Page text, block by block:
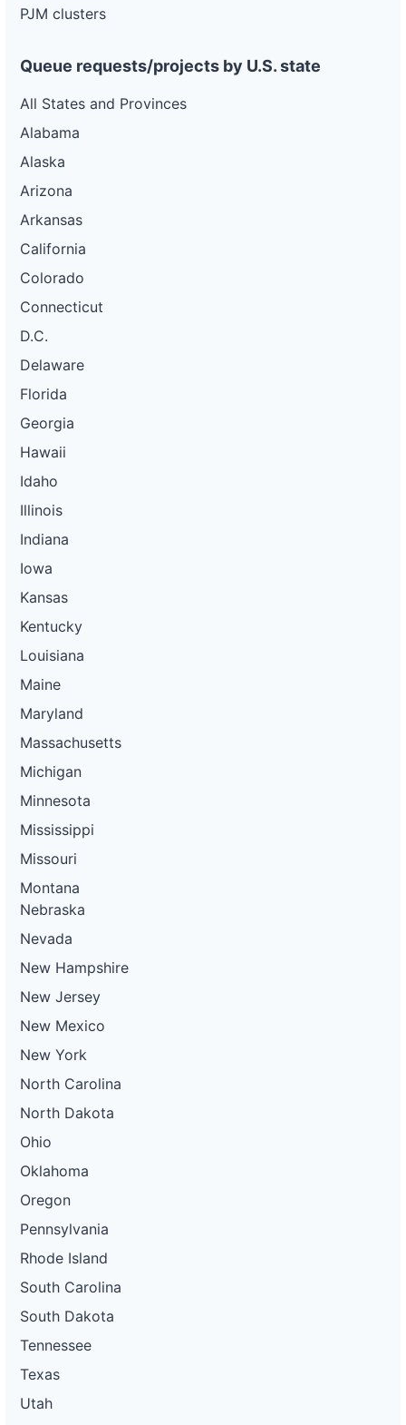
PJM clusters
Queue requests/projects by U.S. state
All States and Provinces
Alabama
Alaska
Arizona
Arkansas
California
Colorado
Connecticut
D.C.
Delaware
Florida
Georgia
Hawaii
Idaho
Illinois
Indiana
Iowa
Kansas
Kentucky
Louisiana
Maine
Maryland
Massachusetts
Michigan
Minnesota
Mississippi
Missouri
Montana
Nebraska
Nevada
New Hampshire
New Jersey
New Mexico
New York
North Carolina
North Dakota
Ohio
Oklahoma
Oregon
Pennsylvania
Rhode Island
South Carolina
South Dakota
Tennessee
Texas
Utah